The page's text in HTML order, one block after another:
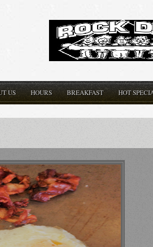
US HOURS BREAKFAST HOT
Burgers
any ...